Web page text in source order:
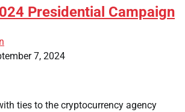
Presidential Campaign
7, 2024
ties to the cryptocurrency agency